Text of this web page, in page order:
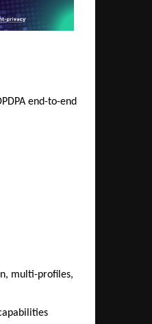
end-to-end
multi-profiles,